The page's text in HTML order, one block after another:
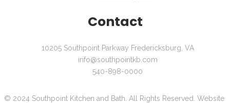
Contact
10205 Southpoint Parkway Fredericksburg, VA
info@southpointkb.com
540-898-0000
© 2024 Southpoint Kitchen and Bath. All Rights Reserved. Website